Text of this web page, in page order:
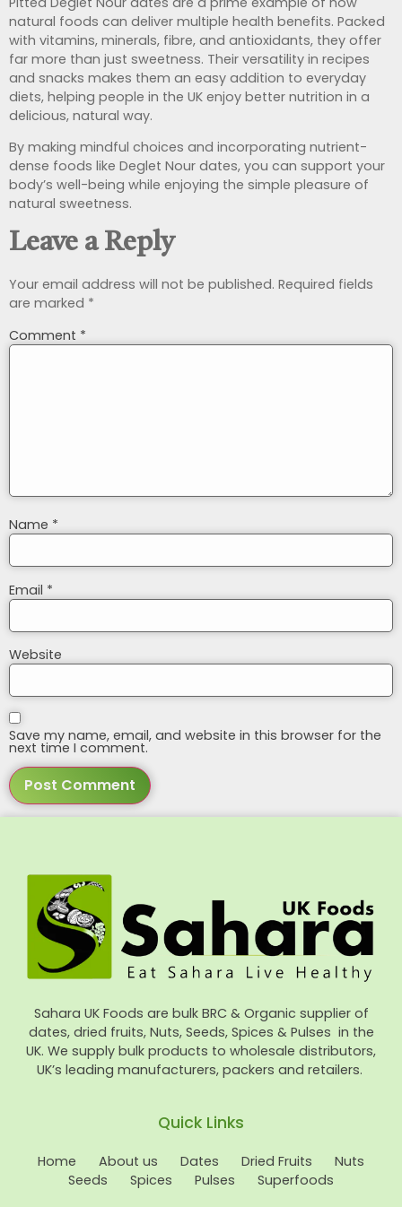
natural foods can deliver multiple health benefits. Packed
with vitamins, minerals, fibre, and antioxidants, they offer
far more than just sweetness. Their versatility in recipes
and snacks makes them an easy addition to everyday
diets, helping people in the UK enjoy better nutrition in a
delicious, natural way.
By making mindful choices and incorporating nutrient-
dense foods like Deglet Nour dates, you can support your
body’s well-being while enjoying the simple pleasure of
natural sweetness.
Leave a Reply
Your email address will not be published. Required fields
are marked *
Comment *
Name *
Email *
Website
Save my name, email, and website in this browser for the
next time I comment.
Sahara UK Foods are bulk BRC & Organic supplier of
dates, dried fruits, Nuts, Seeds, Spices & Pulses in the
UK. We supply bulk products to wholesale distributors,
UK’s leading manufacturers, packers and retailers.
Quick Links
Home About us Dates Dried Fruits
Nuts
Seeds
Spices Pulses Superfoods